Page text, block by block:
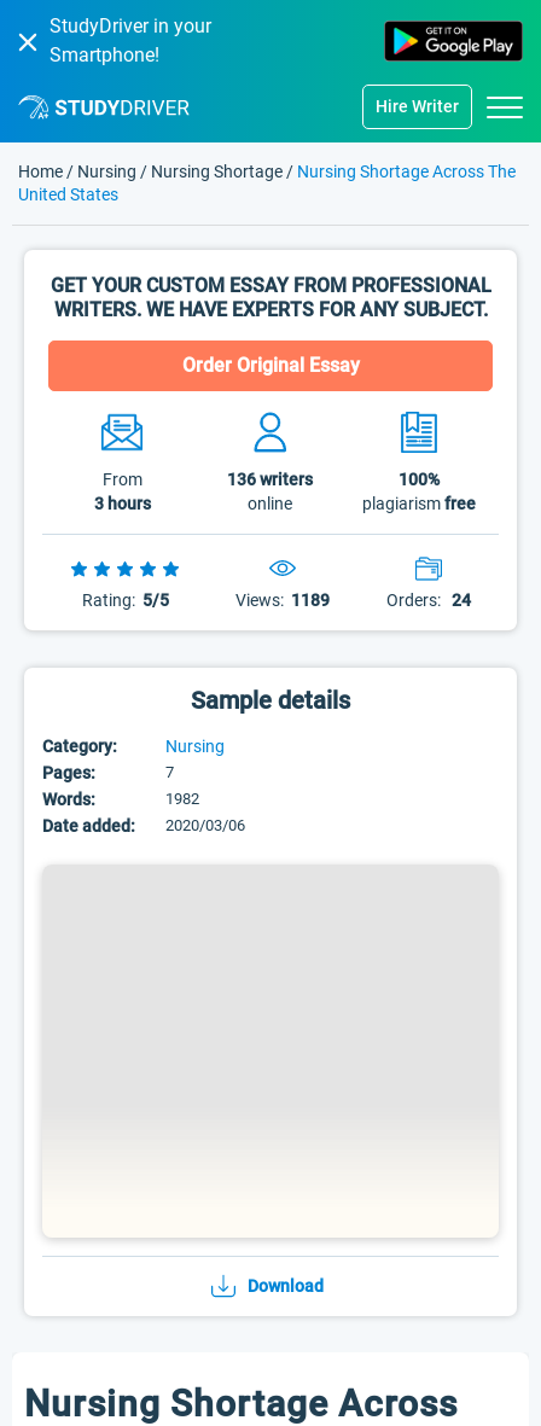
StudyDriver in your
Smartphone!
Hire Writer
Home / Nursing / Nursing Shortage / Nursing Shortage Across The
United States
GET YOUR CUSTOM ESSAY FROM PROFESSIONAL
WRITERS. WE HAVE EXPERTS FOR ANY SUBJECT.
Order Original Essay
From
3 hours
136writers
online
100%
plagiarismfree
Rating: 5/5 Views: 1189 Orders: 24
Sample details
Category:
Nursing
Pages:
7
Words: 1982
Date added: 2020/03/06
Download
Nursing Shortage Across